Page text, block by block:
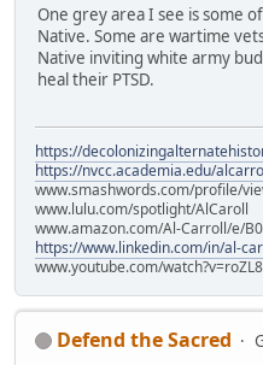
One grey area I see is some
Native. Some are wartime
Native inviting white army
heal their PTSD.
https://
https://nvcc.academia.edu/
www.smashwords.com/profile/
www.lulu.com/spotlight/AlCaroll
www.amazon.com/Al-Carroll/e/
https://www.linkedin.com/in/al-
www.youtube.com/
Defend the Sacred